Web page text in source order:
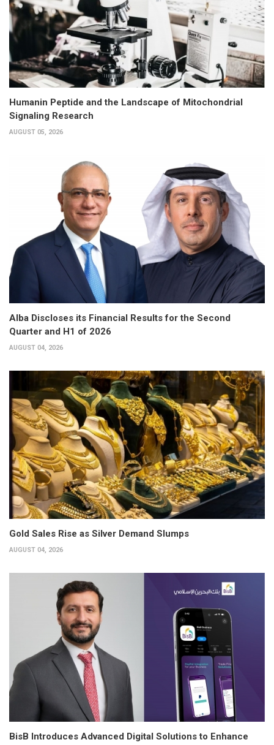
Humanin Peptide and the Landscape of Mitochondrial
Signaling Research
AUGUST 05, 2026
Alba Discloses its Financial Results for the Second
Quarter and H1 of 2026
AUGUST 04, 2026
Gold Sales Rise as Silver Demand Slumps
AUGUST 04, 2026
BisB Introduces Advanced Digital Solutions to Enhance